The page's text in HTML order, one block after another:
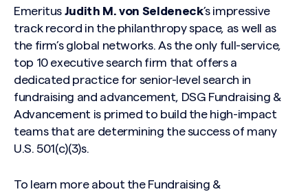
Emeritus Judith M. von Seldeneck’s impressive
track record in the philanthropy space, as well as
the firm’s global networks. As the only full-service,
top 10 executive search firm that offers a
dedicated practice for senior-level search in
fundraising and advancement, DSG Fundraising &
Advancement is primed to build the high-impact
teams that are determining the success of many
U.S. 501(c)(3)s.
To learn more about the Fundraising &